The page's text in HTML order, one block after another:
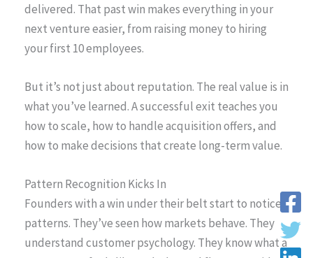
delivered. That past win makes everything in your
next venture easier, from raising money to hiring
your first 10 employees.
But it’s not just about reputation. The real value is in
what you’ve learned. A successful exit teaches you
how to scale, how to handle acquisition offers, and
how to make decisions that create long-term value.
Pattern Recognition Kicks In
Founders with a win under their belt start to notice
patterns. They’ve seen how markets behave. They
understand customer psychology. They know what a